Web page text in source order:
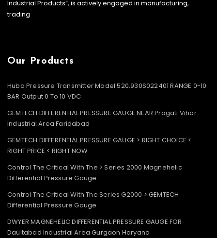
Industrial Products”, is actively engaged in manufacturing,
trading
Our Products
Huba Pressure Transmitter Model 520.930S022401 RANGE 0-10
BAR Output 0 To 10 VDC
GEMTECH DIFFERENTIAL PRESSURE GAUGE NEAR Pragati Vihar
Industrial Area Faridabad
GEMTECH DIFFERENTIAL PRESSURE GAUGE > RIGHT CHOICE <
RIGHT PRICE < RIGHT NOW
Control The Critical With The > Series 2000 Magnehelic
Differential Pressure Gauge
Control The Critical With The Series G2000 > GEMTECH
Differential Pressure Gauge
DWYER MAGNEHELIC DIFFERENTIAL PRESSURE GAUGE FOR
Daultabad Industrial Area Gurgaon Haryana